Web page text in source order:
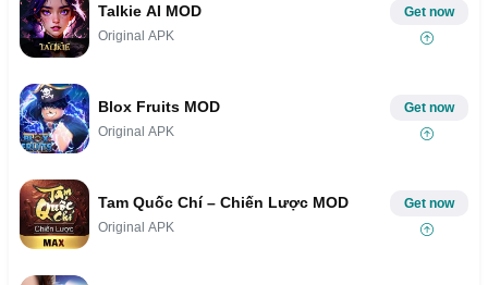
Talkie AI MOD
Original APK
Get now
Blox Fruits MOD
Original APK
Get now
Tam Quốc Chí – Chiến Lược MOD
Original APK
Get now